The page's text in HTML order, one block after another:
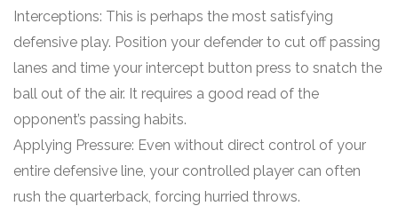
Interceptions: This is perhaps the most satisfying
defensive play. Position your defender to cut off passing
lanes and time your intercept button press to snatch the
ball out of the air. It requires a good read of the
opponent’s passing habits.
Applying Pressure: Even without direct control of your
entire defensive line, your controlled player can often
rush the quarterback, forcing hurried throws.